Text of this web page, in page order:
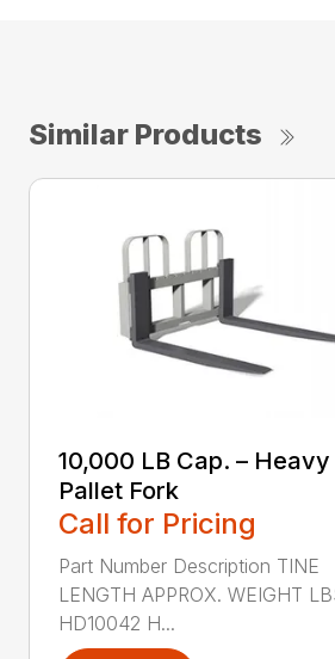
Similar Products
10,000 LB Cap. –
Pallet Fork
Call for Pricing
Part Number Description TINE
LENGTH APPROX. WEIGHT
HD10042 H...